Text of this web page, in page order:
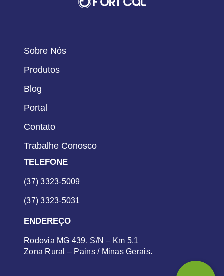
Sobre Nós
Produtos
Blog
Portal
Contato
Trabalhe Conosco
TELEFONE
(37) 3323-5009
(37) 3323-5031
ENDEREÇO
Rodovia MG 439, S/N – Km 5,1
Zona Rural – Pains / Minas Gerais.